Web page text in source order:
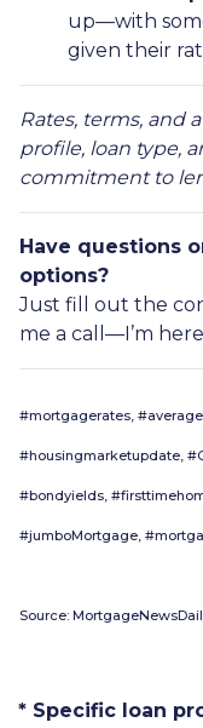
up—with
given their
Rates, terms, and
profile, loan type,
commitment to
Have questions
options?
Just fill out the
me a call—I’m
#mortgagerates,
#housingmarketupdate,
#bondyields,
#jumboMortgage,
Source:
* Specific loan